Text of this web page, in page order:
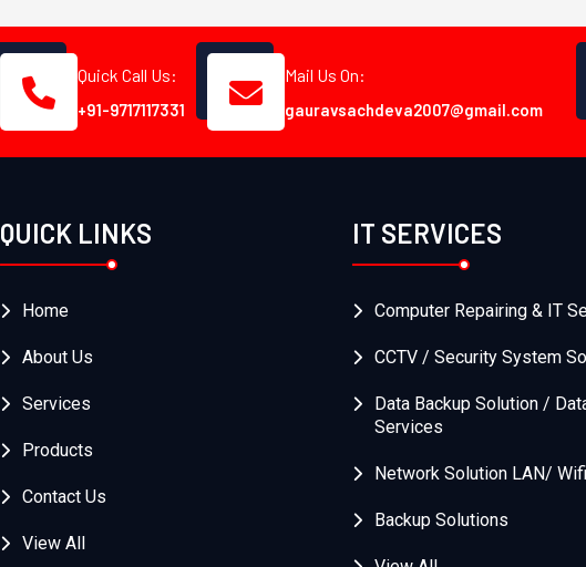
Quick Call Us:
+91-9717117331
Mail Us On:
gauravsachdeva2007@gmail.com
QUICK LINKS
Home
About Us
Services
Products
Contact Us
View All
IT SERVICES
Computer Repairing & IT
CCTV / Security System
Data Backup Solution /
Services
Network Solution LAN/
Backup Solutions